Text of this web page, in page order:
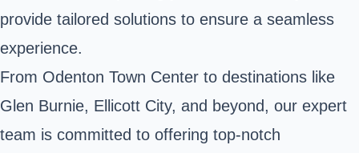
provide tailored solutions to ensure a seamless
experience.
From Odenton Town Center to destinations like
Glen Burnie, Ellicott City, and beyond, our expert
team is committed to offering top-notch